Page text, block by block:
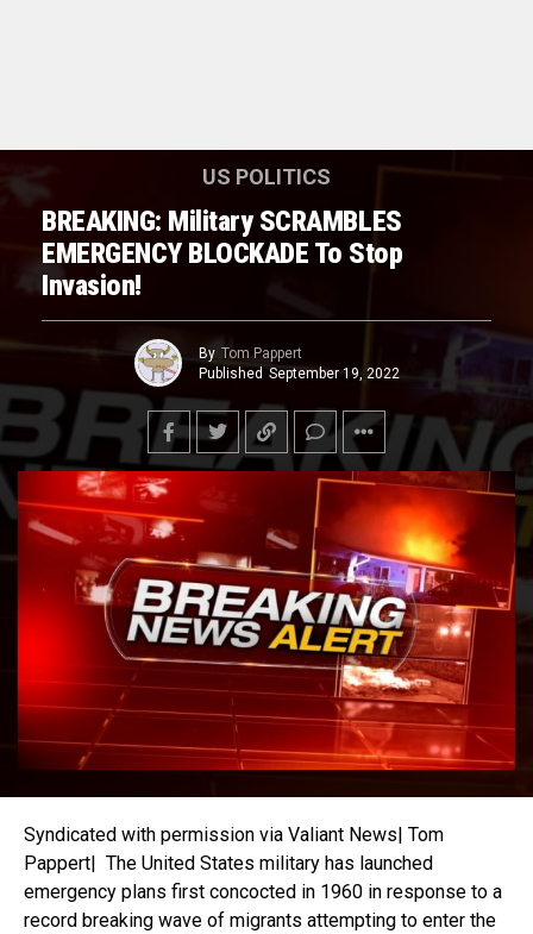
US POLITICS
BREAKING: Military SCRAMBLES
EMERGENCY BLOCKADE To Stop
Invasion!
By Tom Pappert
Published September 19, 2022
Syndicated with permission via Valiant News| Tom
Pappert| The United States military has launched
emergency plans first concocted in 1960 in response to a
record breaking wave of migrants attempting to enter the